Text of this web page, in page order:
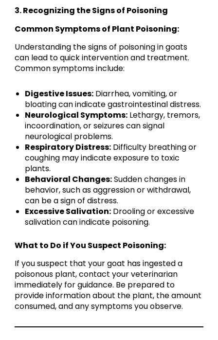
3. Recognizing the Signs of Poisoning
Common Symptoms of Plant Poisoning:
Understanding the signs of poisoning in goats
can lead to quick intervention and treatment.
Common symptoms include:
Digestive Issues: Diarrhea, vomiting, or
bloating can indicate gastrointestinal distress.
Neurological Symptoms: Lethargy, tremors,
incoordination, or seizures can signal
neurological problems.
Respiratory Distress: Difficulty breathing or
coughing may indicate exposure to toxic
plants.
Behavioral Changes:Sudden changes in
behavior, such as aggression or withdrawal,
can be a sign of distress.
Excessive Salivation: Drooling or excessive
salivation can indicate poisoning.
What to Do if You Suspect Poisoning:
If you suspect that your goat has ingested a
poisonous plant, contact your veterinarian
immediately for guidance. Be prepared to
provide information about the plant, the amount
consumed, and any symptoms you observe.